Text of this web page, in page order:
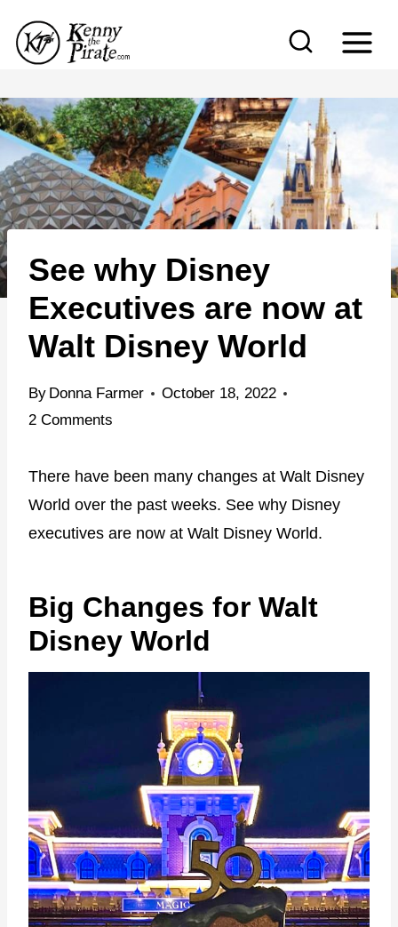
p
t
c
o
n
t
e
See why Disney
Executives are now at
Walt Disney World
By Donna Farmer
October 18, 2022
2 Comments
There have been many changes at Walt Disney
World over the past weeks. See why Disney
executives are now at Walt Disney World.
Big Changes for Walt
Disney World